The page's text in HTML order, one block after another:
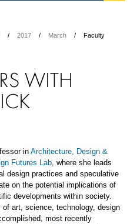
2017 March
Faculty
WITH
in Architecture, Design &
Futures Lab, where she leads
design practices and speculative
on the potential implications of
developments within society.
art, science, technology, design
most recently